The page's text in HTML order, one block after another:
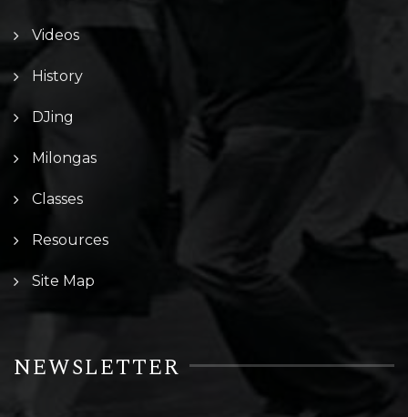
Videos
History
DJing
Milongas
Classes
Resources
Site Map
NEWSLETTER